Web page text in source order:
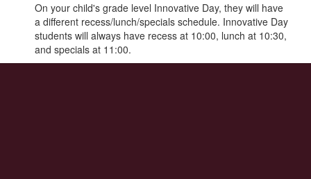
On your child's grade level Innovative Day, they will have
a different recess/lunch/specials schedule. Innovative Day
students will always have recess at 10:00, lunch at 10:30,
and specials at 11:00.